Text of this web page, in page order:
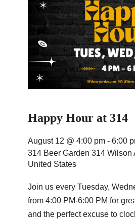
Happy Hour at 314
August 12 @ 4:00 pm - 6:00
314 Beer Garden 314 Wilson
United States
Join us every Tuesday,
from 4:00 PM-6:00 PM for
and the perfect excuse to